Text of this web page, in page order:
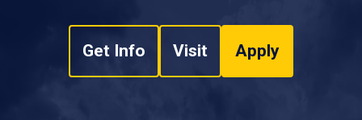
Get Info Visit Apply